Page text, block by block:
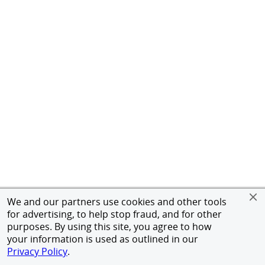
We and our partners use cookies and other tools
for advertising, to help stop fraud, and for other
purposes. By using this site, you agree to how
your information is used as outlined in our
Privacy Policy.